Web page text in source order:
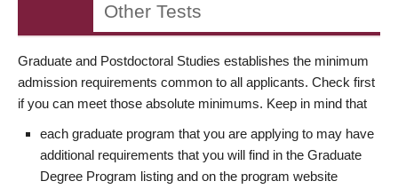
Other Tests
Graduate and Postdoctoral Studies establishes the minimum
admission requirements common to all applicants. Check first
if you can meet those absolute minimums. Keep in mind that
each graduate program that you are applying to may have
additional requirements that you will find in the Graduate
Degree Program listing and on the program website